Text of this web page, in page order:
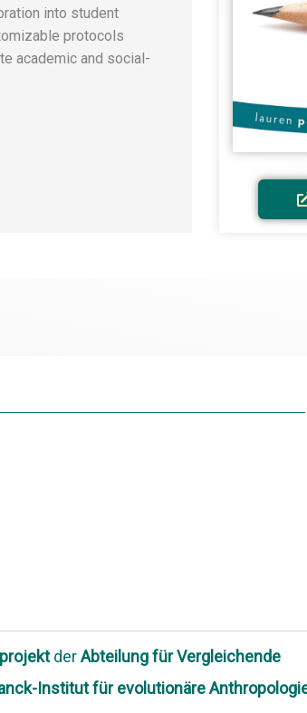
into student
protocols
academic and social-
derAbteilung für Vergleichende
Institut für evolutionäre